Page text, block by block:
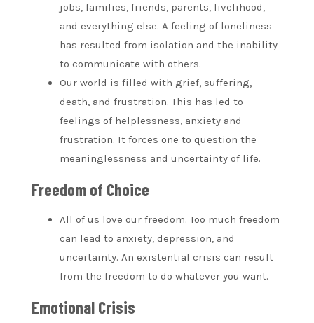
jobs, families, friends, parents, livelihood,
and everything else. A feeling of loneliness
has resulted from isolation and the inability
to communicate with others.
Our world is filled with grief, suffering,
death, and frustration. This has led to
feelings of helplessness, anxiety and
frustration. It forces one to question the
meaninglessness and uncertainty of life.
Freedom of Choice
All of us love our freedom. Too much freedom
can lead to anxiety, depression, and
uncertainty. An existential crisis can result
from the freedom to do whatever you want.
Emotional Crisis